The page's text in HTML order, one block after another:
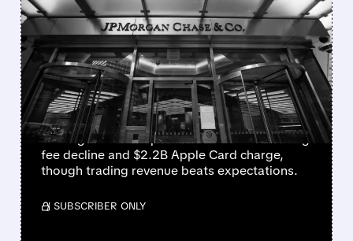
JPMORGAN Q4 2025:
MIXED RESULTS DESPITE
STRONG TRADING
PERFORMANCE
JPMorgan Chase (JPM) reports Q4 2025
earnings with unexpected investment banking
fee decline and $2.2B Apple Card charge,
though trading revenue beats expectations.
/ SUBSCRIBER ONLY